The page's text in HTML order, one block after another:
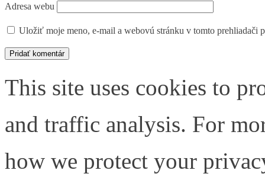
Adresa webu
Uložiť moje meno, e-mail a webovú stránku v tomto prehliadači
This site uses cookies to
and traffic analysis. For
how we protect your